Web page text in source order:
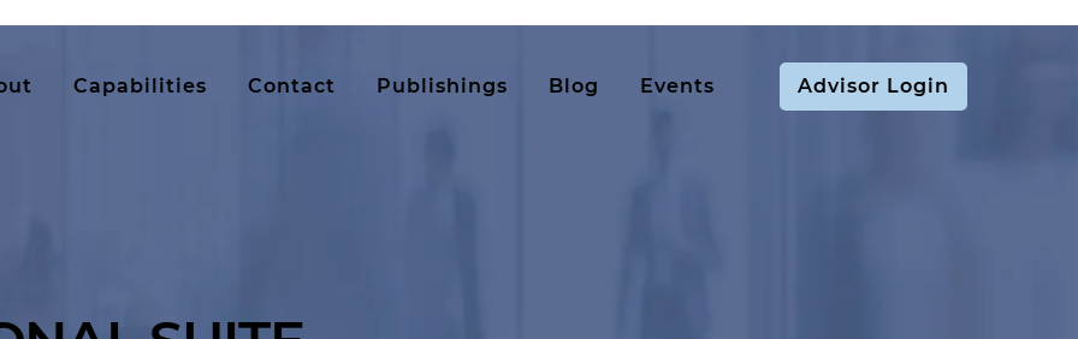
Capabilities Contact Publishings Blog Events Advisor Login